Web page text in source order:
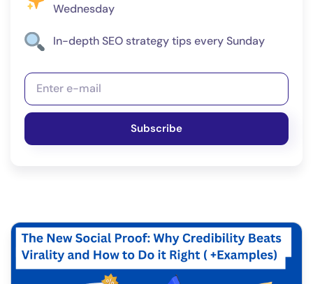
Wednesday
In-depth SEO strategy tips every Sunday
Subscribe